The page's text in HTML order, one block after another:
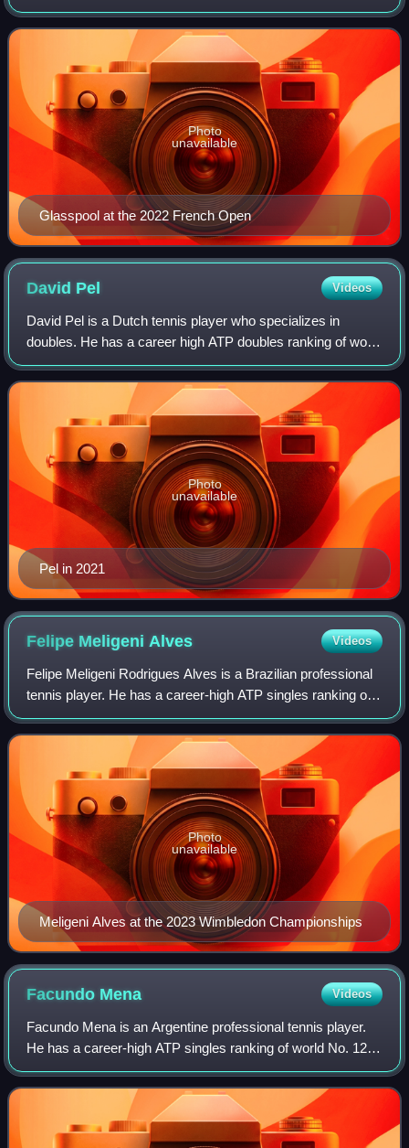
world No. 1 in doubles, achieved on 18 August 2025,
becoming the fourth British
Glasspool at the 2022 French Open
Photo
unavailable
David Pel Videos
David Pel is a Dutch tennis player who specializes in
doubles. He has a career high ATP doubles ranking of world
No. 21 achieved on 22 June 2026 and a singles ranking of
No. 885 achieved on 1 May 2017
Pel in 2021
Photo
unavailable
Felipe Meligeni Alves Videos
Felipe Meligeni Rodrigues Alves is a Brazilian professional
tennis player. He has a career-high ATP singles ranking of
world No. 117 achieved on 21 April 2025 and a doubles
ranking of No. 75 achieved
Meligeni Alves at the 2023 Wimbledon Championships
Photo
unavailable
Facundo Mena Videos
Facundo Mena is an Argentine professional tennis player.
He has a career-high ATP singles ranking of world No. 127
achieved on 12 September 2022 and a best doubles
ranking of No. 151 achieved on 20 Ap